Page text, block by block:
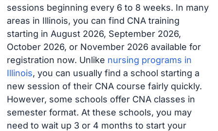
sessions beginning every 6 to 8 weeks. In many
areas in Illinois, you can find CNA training
starting in August 2026, September 2026,
October 2026, or November 2026 available for
registration now. Unlike nursing programs in
Illinois, you can usually find a school starting a
new session of their CNA course fairly quickly.
However, some schools offer CNA classes in
semester format. At these schools, you may
need to wait up 3 or 4 months to start your